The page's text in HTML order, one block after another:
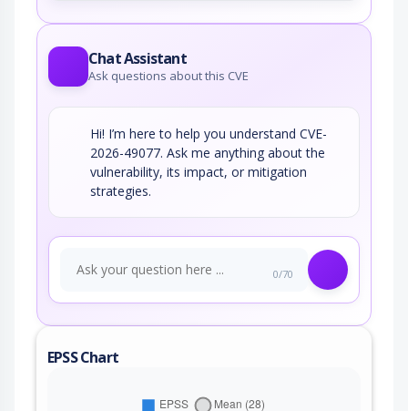
Chat Assistant
Ask questions about this CVE
Hi! I’m here to help you understand CVE-
2026-49077. Ask me anything about the
vulnerability, its impact, or mitigation
strategies.
0/70
EPSS Chart